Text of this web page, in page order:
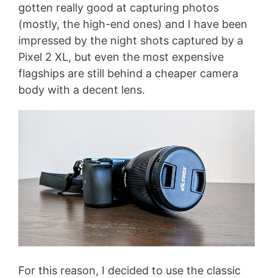
gotten really good at capturing photos
(mostly, the high-end ones) and I have been
impressed by the night shots captured by a
Pixel 2 XL, but even the most expensive
flagships are still behind a cheaper camera
body with a decent lens.
For this reason, I decided to use the classic